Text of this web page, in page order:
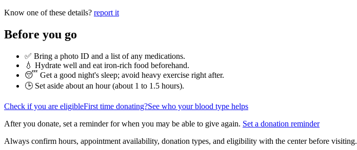
Know one of these details? report it
Before you go
✅ Bring a photo ID and a list of any medications.
💧 Hydrate well and eat iron-rich food beforehand.
😴 Get a good night's sleep; avoid heavy exercise right after.
🕒 Set aside about an hour (about 1 to 1.5 hours).
Check if you are eligibleFirst time donating?See who your blood type helps
After you donate, set a reminder for when you may be able to give again. Set a donation reminder
Always confirm hours, appointment availability, donation types, and eligibility with the center before visiting.